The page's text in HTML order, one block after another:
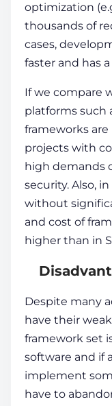
optimization
thousands of
cases,
faster and has
If we compare
platforms such
frameworks
projects with
high demands
security. Also,
without
and cost of
higher than in
Despite many
have their
framework set
software and if
implement
have to